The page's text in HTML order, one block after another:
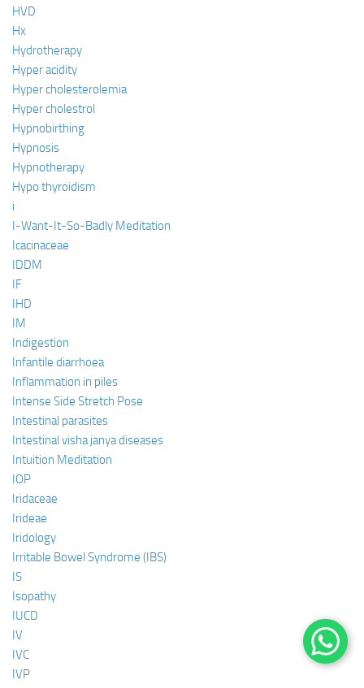
HVD
Hx
Hydrotherapy
Hyper acidity
Hyper cholesterolemia
Hyper cholestrol
Hypnobirthing
Hypnosis
Hypnotherapy
Hypo thyroidism
i
I-Want-It-So-Badly Meditation
Icacinaceae
IDDM
IF
IHD
IM
Indigestion
Infantile diarrhoea
Inflammation in piles
Intense Side Stretch Pose
Intestinal parasites
Intestinal visha janya diseases
Intuition Meditation
IOP
Iridaceae
Irideae
Iridology
Irritable Bowel Syndrome (IBS)
IS
Isopathy
IUCD
IV
IVC
IVP